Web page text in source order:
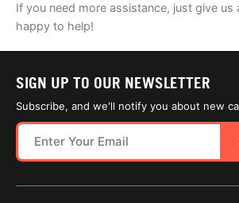
If you need more assistance, just give us
happy to help!
SIGN UP TO OUR NEWSLETTER
Subscribe, and we'll notify you about new